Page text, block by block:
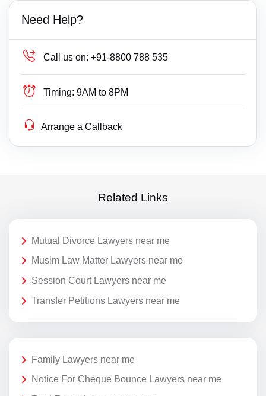
Need Help?
Call us on: +91-8800 788 535
Timing: 9AM to 8PM
Arrange a Callback
Related Links
Mutual Divorce Lawyers near me
Musim Law Matter Lawyers near me
Session Court Lawyers near me
Transfer Petitions Lawyers near me
Family Lawyers near me
Notice For Cheque Bounce Lawyers near me